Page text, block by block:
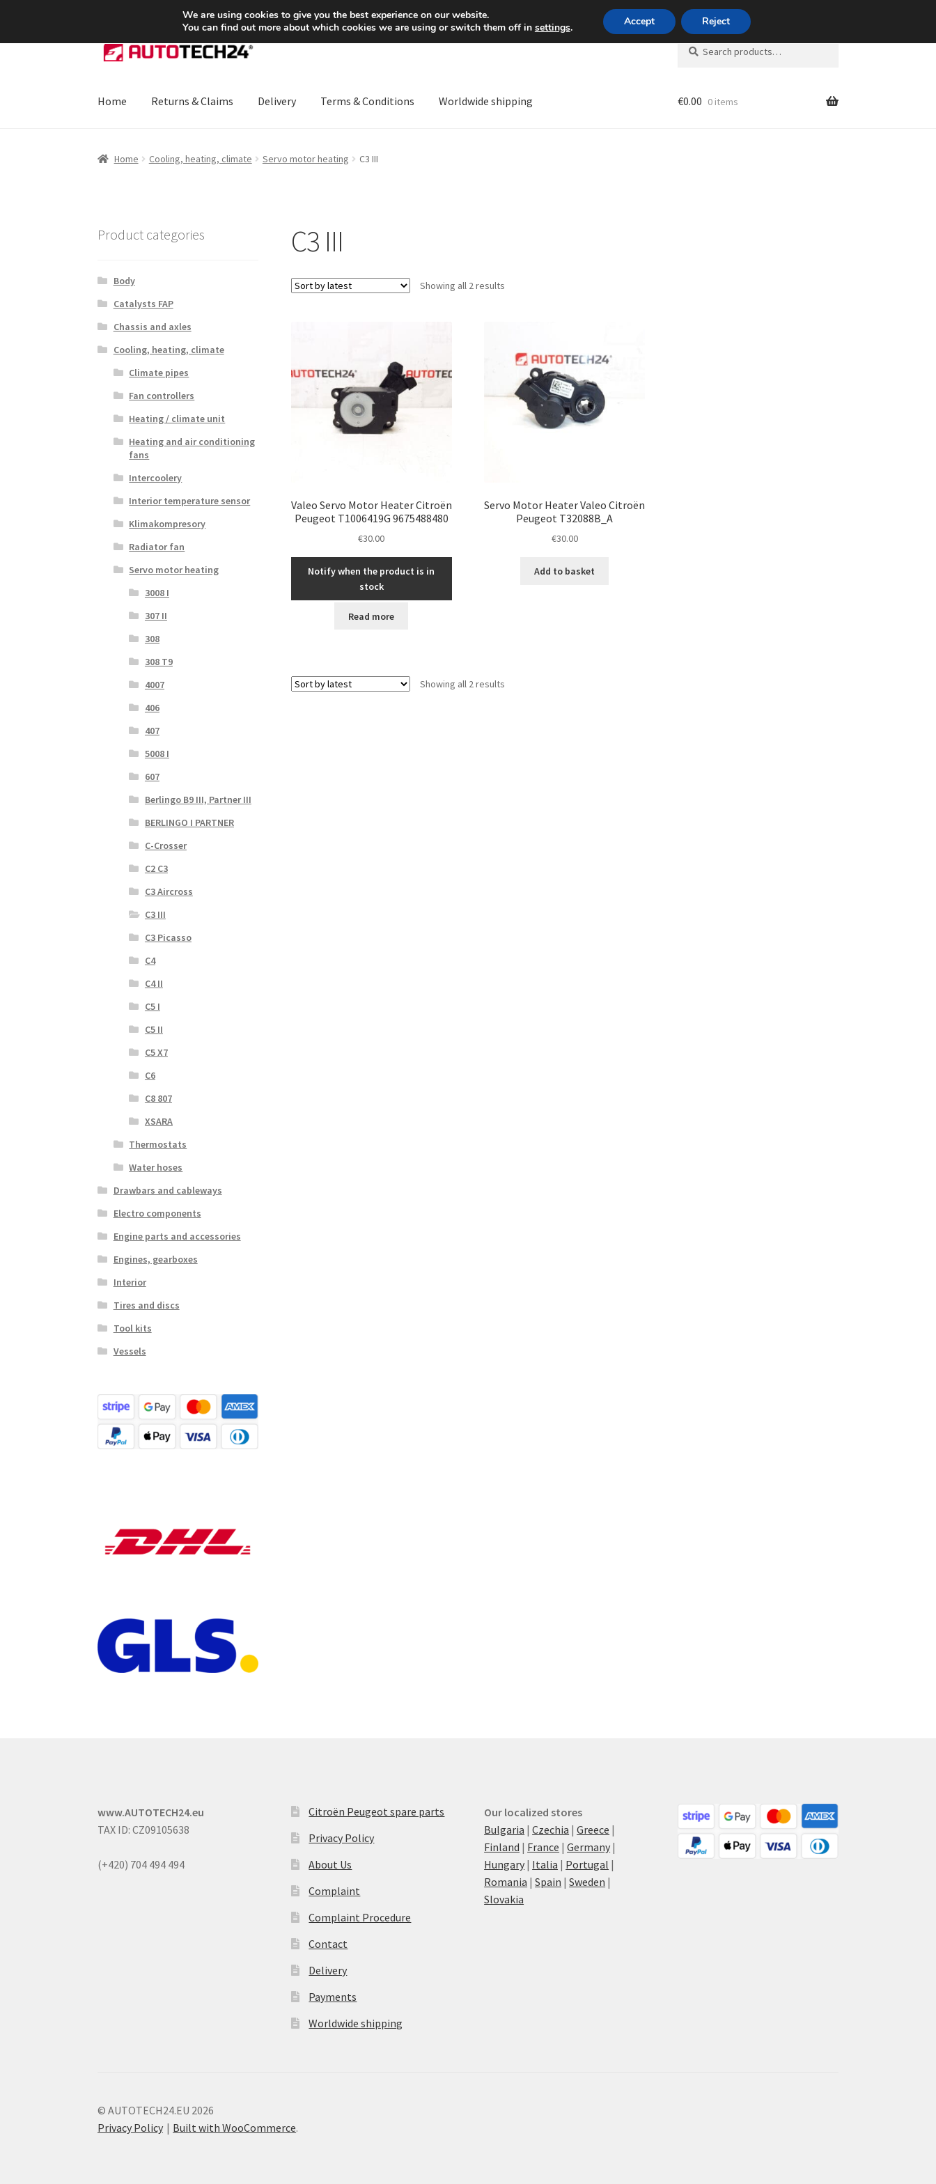
SHIPPING starting at 6 EUR Mon-Fri 9 a.m. - 4 p.m.+420 704 494 494
Skip
to
Skip
to
Search
for:
Search
Home Returns & Claims Delivery Terms & Conditions Worldwide shipping €0.00 0 items
Home Cooling, heating, climate Servo motor heating C3 III
C3 III
Showing all 2 resultsSorted
Valeo Servo Motor Heater Citroën
Peugeot T1006419G 9675488480
€30.00
Notify when the product is in
stock
Read more
Servo Motor Heater Valeo Citroën
Peugeot T32088B_A
€30.00
Add to basket
Showing all 2 resultsSorted
Product categories
Body
Catalysts FAP
Chassis and axles
Cooling, heating, climate
Climate pipes
Fan controllers
Heating / climate unit
Heating and air conditioning
fans
Intercoolery
Interior temperature sensor
Klimakompresory
Radiator fan
Servo motor heating
3008 I
307 II
308
308 T9
4007
406
407
5008 I
607
Berlingo B9 III, Partner III
BERLINGO I PARTNER
C-Crosser
C2 C3
C3 Aircross
C3 III
C3 Picasso
C4
C4 II
C5 I
C5 II
C5 X7
C6
C8 807
XSARA
Thermostats
Water hoses
Drawbars and cableways
Electro components
Engine parts and accessories
Engines, gearboxes
Interior
Tires and discs
Tool kits
Vessels
www.AUTOTECH24.eu
TAX ID: CZ09105638
(+420) 704 494 494
Citroën Peugeot spare parts
Privacy Policy
About Us
Complaint
Complaint Procedure
Contact
Delivery
Payments
Worldwide shipping
Our localized stores
Bulgaria |Czechia |Greece |
Finland | France |Germany |
Hungary | Italia | Portugal |
Romania |Spain |Sweden |
Slovakia
© AUTOTECH24.EU 2026
Privacy Policy
Built with WooCommerce.
We are using cookies to give you the best experience on our website.
You can find out more about which cookies we are using or switch them off in settings. Accept Reject